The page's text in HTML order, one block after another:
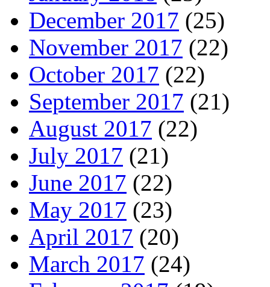
December 2017 (25)
November 2017 (22)
October 2017 (22)
September 2017 (21)
August 2017 (22)
July 2017 (21)
June 2017 (22)
May 2017 (23)
April 2017 (20)
March 2017 (24)